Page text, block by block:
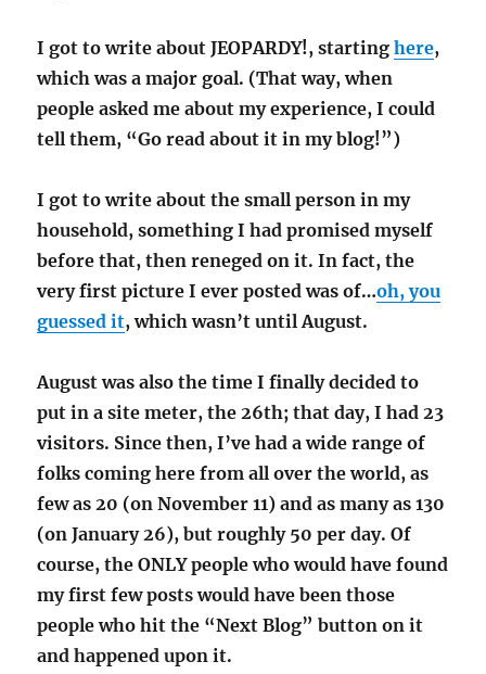
I got to write about JEOPARDY!, startinghere,
which was a major goal. (That way, when
people asked me about my experience, I could
tell them, “Go read about it in my blog!”)
I got to write about the small person in my
household, something I had promised myself
before that, then reneged on it. In fact, the
very first picture I ever posted was of…oh, you
guessed it, which wasn’t until August.
August was also the time I finally decided to
put in a site meter, the 26th; that day, I had 23
visitors. Since then, I’ve had a wide range of
folks coming here from all over the world, as
few as 20 (on November 11) and as many as 130
(on January 26), but roughly 50 per day. Of
course, the ONLY people who would have found
my first few posts would have been those
people who hit the “Next Blog” button on it
and happened upon it.